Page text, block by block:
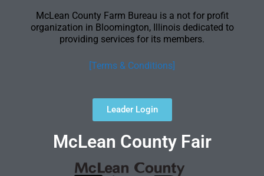
McLean County Farm Bureau is a not for profit
organization in Bloomington, Illinois dedicated to
providing services for its members.
[Terms & Conditions]
Leader Login
McLean County Fair